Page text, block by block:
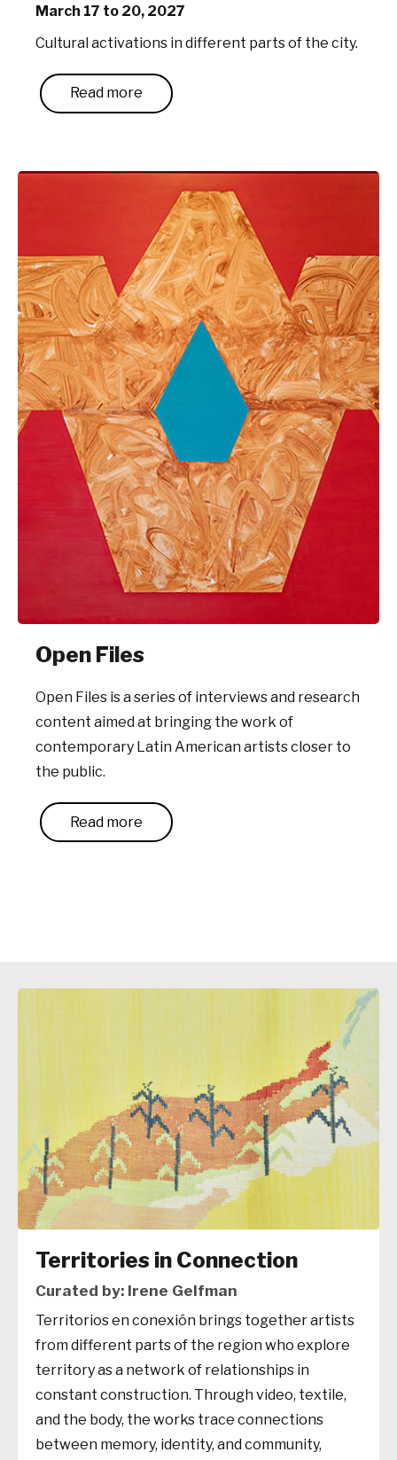
March 17 to 20, 2027
Cultural activations in different parts of the city.
Read more
Open Files
Open Files is a series of interviews and research
content aimed at bringing the work of
contemporary Latin American artists closer to
the public.
Read more
Territories in Connection
Curated by: Irene Gelfman
Territorios en conexión brings together artists
from different parts of the region who explore
territory as a network of relationships in
constant construction. Through video, textile,
and the body, the works trace connections
between memory, identity, and community,